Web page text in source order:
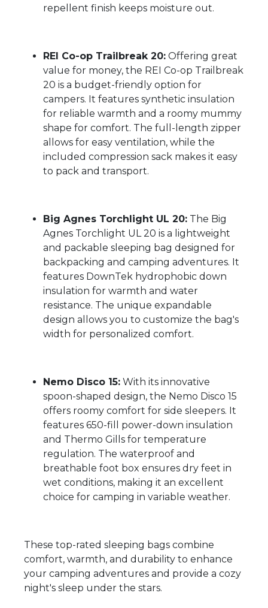
repellent finish keeps moisture out.
REI Co-op Trailbreak 20: Offering great
value for money, the REI Co-op Trailbreak
20 is a budget-friendly option for
campers. It features synthetic insulation
for reliable warmth and a roomy mummy
shape for comfort. The full-length zipper
allows for easy ventilation, while the
included compression sack makes it easy
to pack and transport.
Big Agnes Torchlight UL 20: The Big
Agnes Torchlight UL 20 is a lightweight
and packable sleeping bag designed for
backpacking and camping adventures. It
features DownTek hydrophobic down
insulation for warmth and water
resistance. The unique expandable
design allows you to customize the bag's
width for personalized comfort.
Nemo Disco 15: With its innovative
spoon-shaped design, the Nemo Disco 15
offers roomy comfort for side sleepers. It
features 650-fill power-down insulation
and Thermo Gills for temperature
regulation. The waterproof and
breathable foot box ensures dry feet in
wet conditions, making it an excellent
choice for camping in variable weather.
These top-rated sleeping bags combine
comfort, warmth, and durability to enhance
your camping adventures and provide a cozy
night's sleep under the stars.